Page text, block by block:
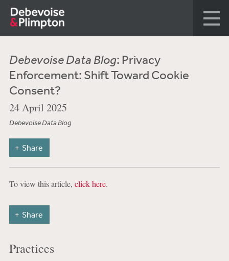
Debevoise Data Blog: Privacy
Enforcement: Shift Toward Cookie
Consent?
24 April 2025
Debevoise Data Blog
Share
To view this article, click here.
Share
Practices